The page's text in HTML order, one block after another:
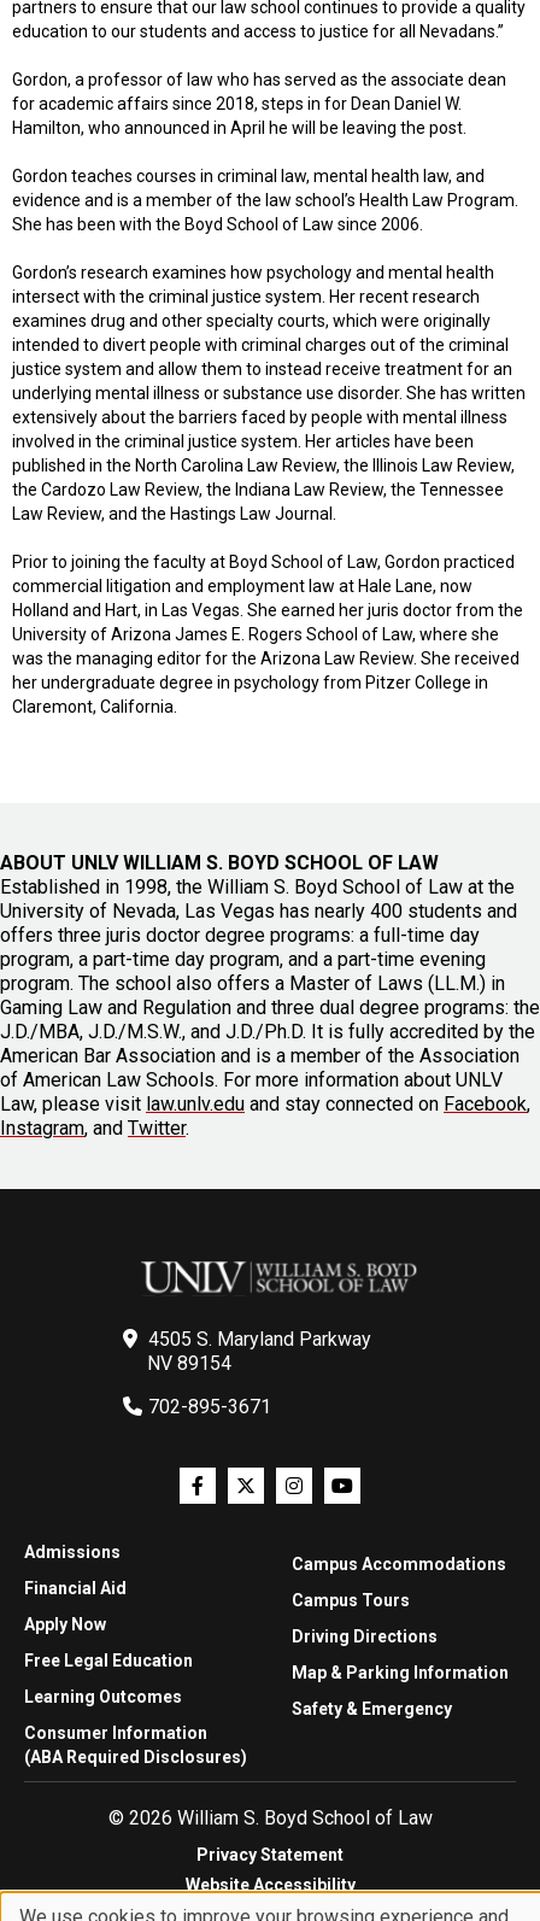
partners to ensure that our law school continues to provide a quality
education to our students and access to justice for all Nevadans.”
Gordon, a professor of law who has served as the associate dean
for academic affairs since 2018, steps in for Dean Daniel W.
Hamilton, who announced in April he will be leaving the post.
Gordon teaches courses in criminal law, mental health law, and
evidence and is a member of the law school’s Health Law Program.
She has been with the Boyd School of Law since 2006.
Gordon’s research examines how psychology and mental health
intersect with the criminal justice system. Her recent research
examines drug and other specialty courts, which were originally
intended to divert people with criminal charges out of the criminal
justice system and allow them to instead receive treatment for an
underlying mental illness or substance use disorder. She has written
extensively about the barriers faced by people with mental illness
involved in the criminal justice system. Her articles have been
published in the North Carolina Law Review, the Illinois Law Review,
the Cardozo Law Review, the Indiana Law Review, the Tennessee
Law Review, and the Hastings Law Journal.
Prior to joining the faculty at Boyd School of Law, Gordon practiced
commercial litigation and employment law at Hale Lane, now
Holland and Hart, in Las Vegas. She earned her juris doctor from the
University of Arizona James E. Rogers School of Law, where she
was the managing editor for the Arizona Law Review. She received
her undergraduate degree in psychology from Pitzer College in
Claremont, California.
ABOUT UNLV WILLIAM S. BOYD SCHOOL OF LAW
Established in 1998, the William S. Boyd School of Law at the
University of Nevada, Las Vegas has nearly 400 students and
offers three juris doctor degree programs: a full-time day
program, a part-time day program, and a part-time evening
program. The school also offers a Master of Laws (LL.M.) in
Gaming Law and Regulation and three dual degree programs: the
J.D./MBA, J.D./M.S.W., and J.D./Ph.D. It is fully accredited by the
American Bar Association and is a member of the Association
of American Law Schools. For more information about UNLV
Law, please visit law.unlv.edu and stay connected on Facebook,
Instagram, and Twitter.
4505 S. Maryland Parkway
NV 89154
702-895-3671
Admissions
Financial Aid
Apply Now
Free Legal Education
Learning Outcomes
Consumer Information
(ABA Required Disclosures)
Campus Accommodations
Campus Tours
Driving Directions
Map & Parking Information
Safety & Emergency
© 2026 William S. Boyd School of Law
Privacy Statement
Website Accessibility
Website Feedback